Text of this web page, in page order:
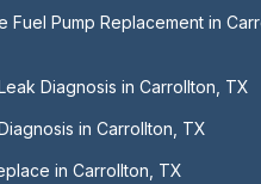
Fuel Pump Replacement in
Diagnosis in Carrollton, TX
in Carrollton, TX
in Carrollton, TX